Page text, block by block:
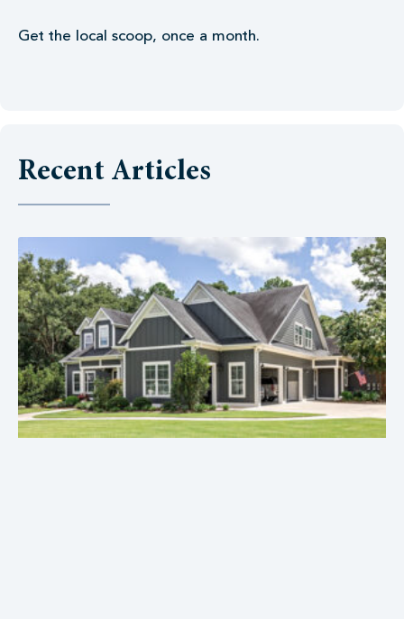
Get the local scoop, once a month.
Recent Articles